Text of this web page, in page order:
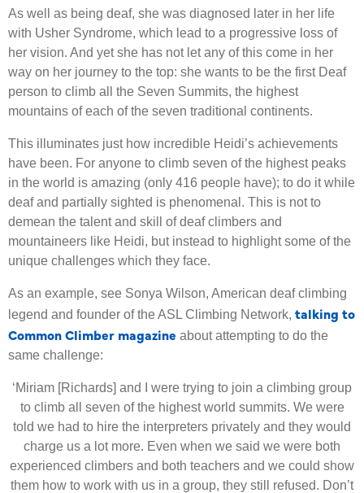
As well as being deaf, she was diagnosed later in her life
with Usher Syndrome, which lead to a progressive loss of
her vision. And yet she has not let any of this come in her
way on her journey to the top: she wants to be the first Deaf
person to climb all the Seven Summits, the highest
mountains of each of the seven traditional continents.
This illuminates just how incredible Heidi’s achievements
have been. For anyone to climb seven of the highest peaks
in the world is amazing (only 416 people have); to do it while
deaf and partially sighted is phenomenal. This is not to
demean the talent and skill of deaf climbers and
mountaineers like Heidi, but instead to highlight some of the
unique challenges which they face.
As an example, see Sonya Wilson, American deaf climbing
legend and founder of the ASL Climbing Network, talking to
Common Climber magazine about attempting to do the
same challenge:
‘Miriam [Richards] and I were trying to join a climbing group
to climb all seven of the highest world summits. We were
told we had to hire the interpreters privately and they would
charge us a lot more. Even when we said we were both
experienced climbers and both teachers and we could show
them how to work with us in a group, they still refused. Don’t